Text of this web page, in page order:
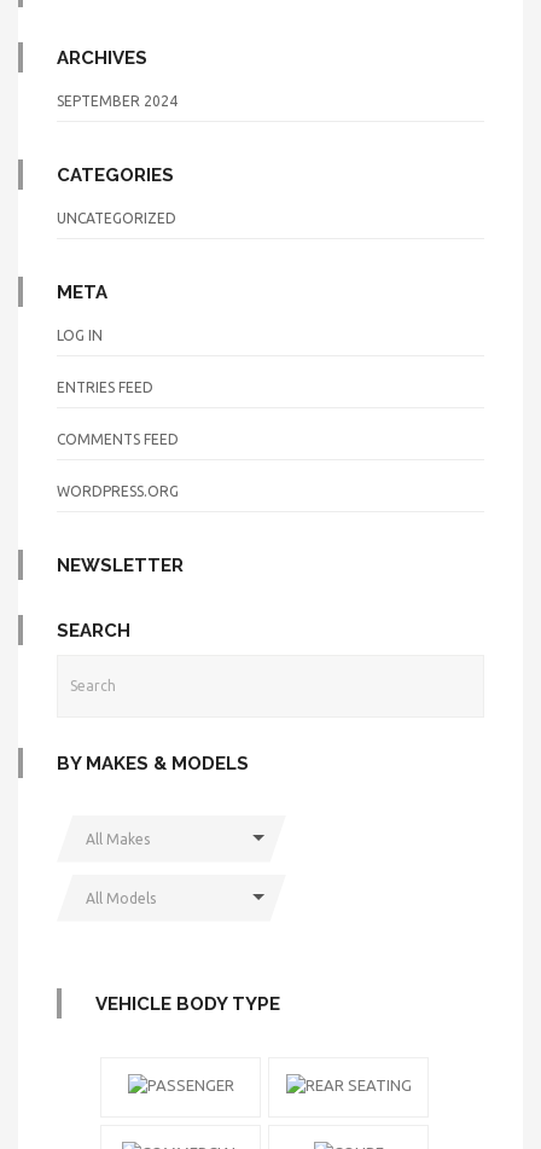
ARCHIVES
SEPTEMBER 2024
CATEGORIES
UNCATEGORIZED
META
LOG IN
ENTRIES FEED
COMMENTS FEED
WORDPRESS.ORG
NEWSLETTER
SEARCH
BY MAKES & MODELS
All Makes
All Models
VEHICLE BODY TYPE